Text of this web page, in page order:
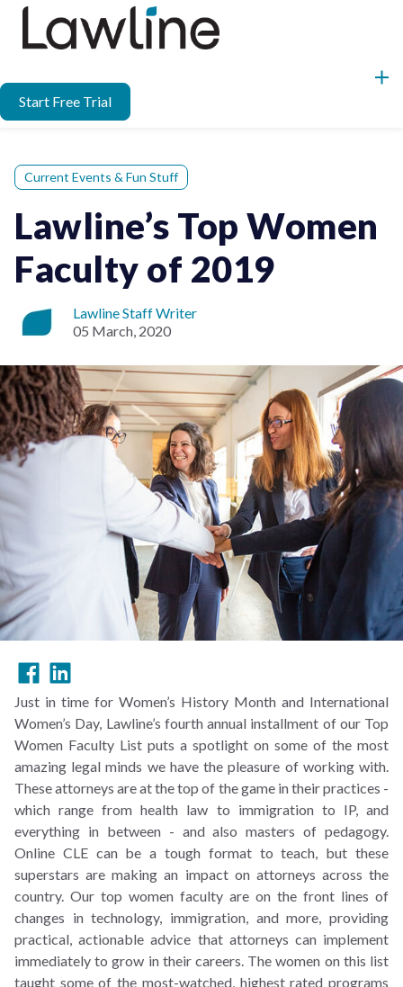
Start Free Trial
Current Events & Fun Stuff
Lawline’s Top Women
Faculty of 2019
Lawline Staff Writer
05 March, 2020
Just in time for Women’s History Month and International
Women’s Day, Lawline’s fourth annual installment of our Top
Women Faculty List puts a spotlight on some of the most
amazing legal minds we have the pleasure of working with.
These attorneys are at the top of the game in their practices -
which range from health law to immigration to IP, and
everything in between - and also masters of pedagogy.
Online CLE can be a tough format to teach, but these
superstars are making an impact on attorneys across the
country. Our top women faculty are on the front lines of
changes in technology, immigration, and more, providing
practical, actionable advice that attorneys can implement
immediately to grow in their careers. The women on this list
taught some of the most-watched, highest rated programs